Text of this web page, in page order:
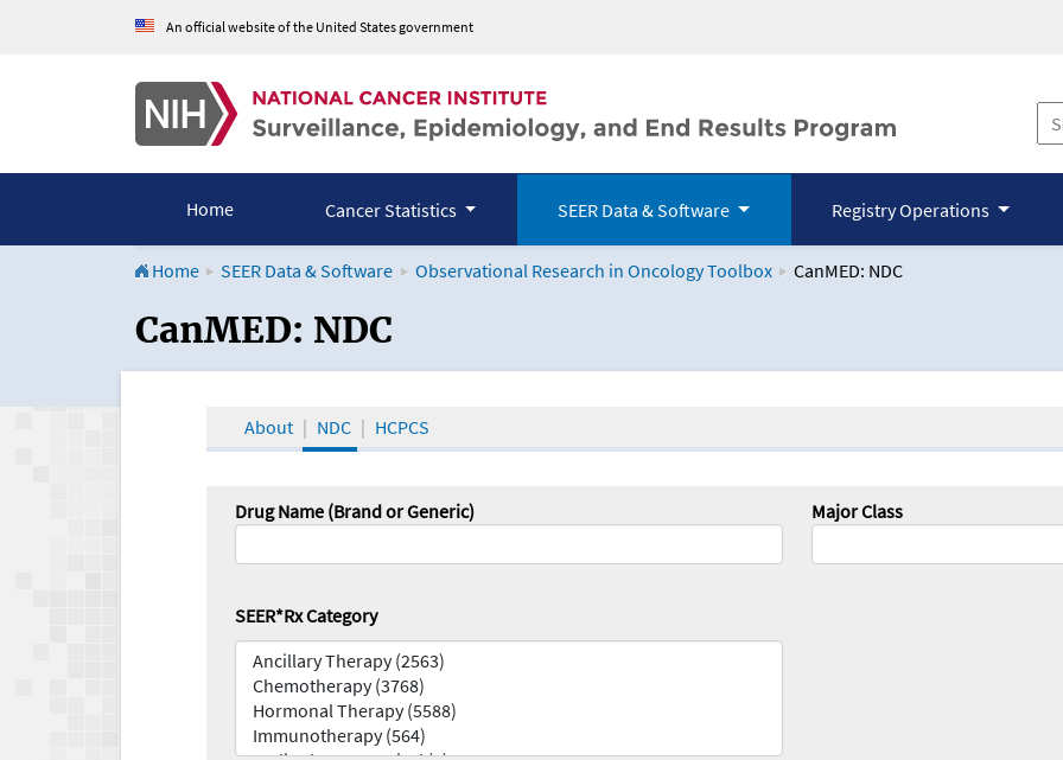
An official website of the United States government
Home Cancer Statistics SEER Data & Software Registry Operations
Home SEER Data & Software Observational Research in Oncology Toolbox CanMED: NDC
CanMED and the Oncology Toolbox
CanMED: NDC
About NDC HCPCS
Drug Name (Brand or Generic) Major Class
SEER*Rx Category